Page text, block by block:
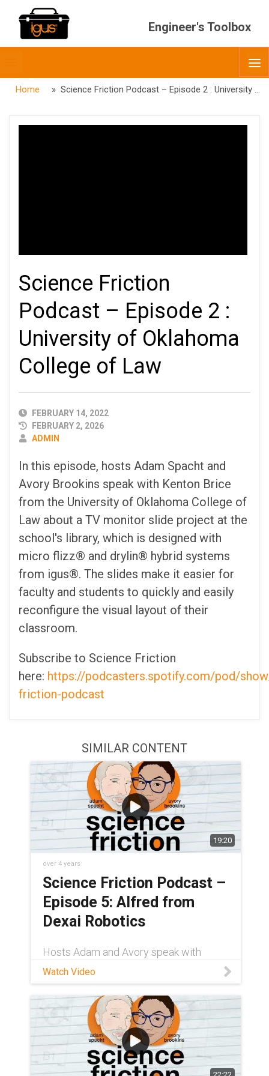
Engineer's Toolbox
menubar
Home » Science Friction Podcast – Episode 2 : University of Oklahoma College of Law
Science Friction
Podcast – Episode 2 :
University of Oklahoma
College of Law
PUBLISHED
DATE
FEBRUARY 14, 2022
FEBRUARY 2, 2026
AUTHOR
ADMIN
In this episode, hosts Adam Spacht and
Avory Brookins speak with Kenton Brice
from the University of Oklahoma College of
Law about a TV monitor slide project at the
school's library, which is designed with
micro flizz® and drylin® hybrid systems
from igus®. The slides make it easier for
faculty and students to quickly and easily
reconfigure the visual layout of their
classroom.
Subscribe to Science Friction
here: https://podcasters.spotify.com/pod/
friction-podcast
SIMILAR CONTENT
19:20
over 4 years
Science Friction Podcast –
Episode 5: Alfred from
Dexai Robotics
Hosts Adam and Avory speak with
about their flexible robotic arm (and
lubricating iglide® PRT slewing rings,
Alfred uses differ
Watch Video